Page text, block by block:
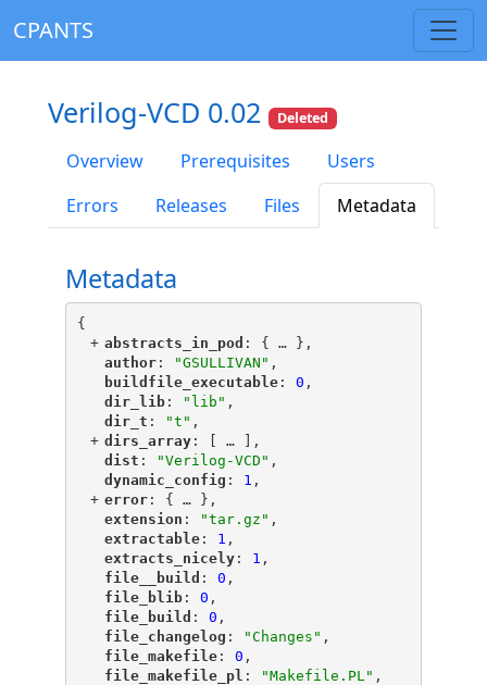
CPANTS
Verilog-VCD 0.02 Deleted
Overview Prerequisites
Users
Errors
Releases Files Metadata
Metadata
{
+ "
abstracts_in_pod ": { …
},
"
author"
: "GSULLIVAN" ,
"
buildfile_executable"
: 0 ,
"
dir_lib"
: "lib" ,
"
dir_t ": "t" ,
+ "
dirs_array"
: [ …
],
"
dist ": "Verilog-VCD" ,
"
dynamic_config ": 1 ,
+ "
error"
: { …
},
"
extension ": "tar.gz" ,
"
extractable"
: 1 ,
"
extracts_nicely"
: 1 ,
"
file__build ": 0 ,
"
file_blib"
: 0 ,
"
file_build ": 0 ,
"
file_changelog ": "Changes" ,
"
file_makefile"
: 0 ,
"
file_makefile_pl ": "Makefile.PL" ,